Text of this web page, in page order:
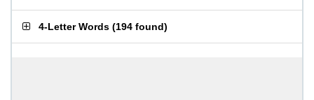
4-Letter Words (194 found)